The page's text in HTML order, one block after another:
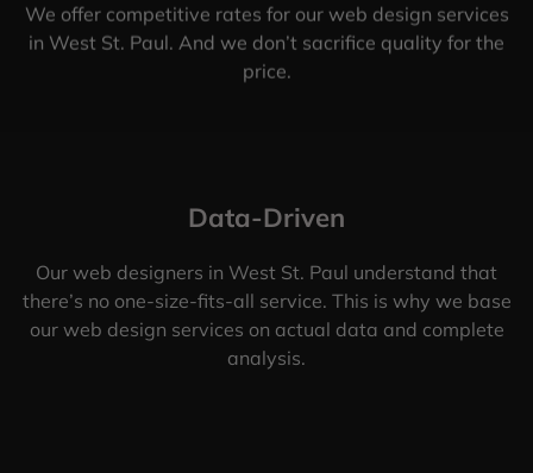
We offer competitive rates for our web design services
in West St. Paul. And we don’t sacrifice quality for the
price.
Data-Driven
Our web designers in West St. Paul understand that
there’s no one-size-fits-all service. This is why we base
our web design services on actual data and complete
analysis.